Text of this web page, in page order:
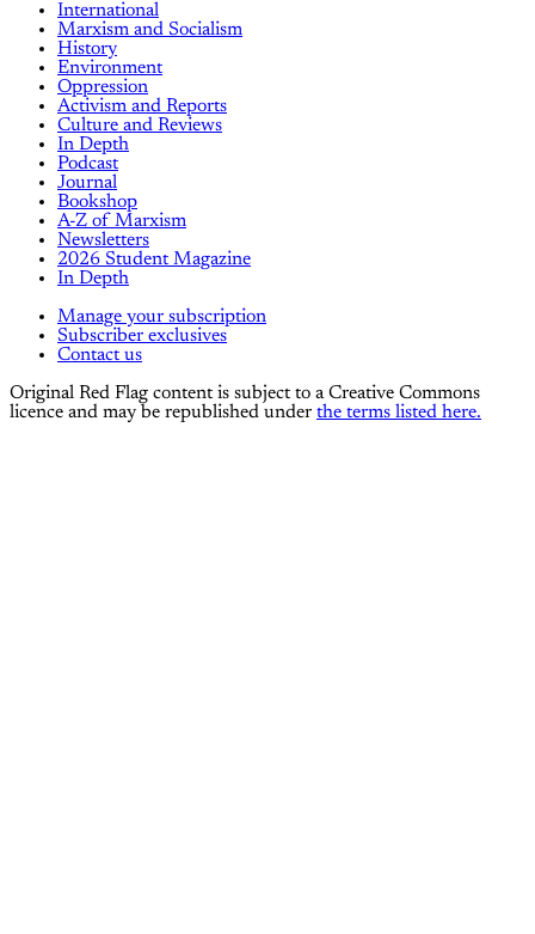
International
Marxism and Socialism
History
Environment
Oppression
Activism and Reports
Culture and Reviews
In Depth
Podcast
Journal
Bookshop
A-Z of Marxism
Newsletters
2026 Student Magazine
In Depth
Manage your subscription
Subscriber exclusives
Contact us
Original Red Flag content is subject to a Creative Commons
licence and may be republished under the terms listed here.